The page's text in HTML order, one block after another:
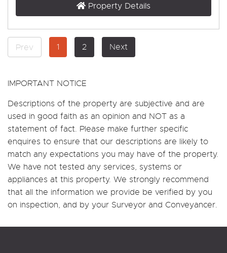
Property Details
Prev 1 2 Next
IMPORTANT NOTICE
Descriptions of the property are subjective and are
used in good faith as an opinion and NOT as a
statement of fact. Please make further specific
enquires to ensure that our descriptions are likely to
match any expectations you may have of the property.
We have not tested any services, systems or
appliances at this property. We strongly recommend
that all the information we provide be verified by you
on inspection, and by your Surveyor and Conveyancer.